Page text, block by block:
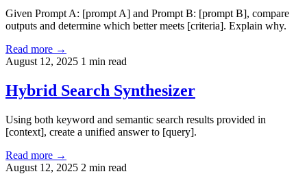
Given Prompt A: [prompt A] and Prompt B: [prompt B], compare
outputs and determine which better meets [criteria]. Explain why.
Read more →
August 12, 2025 1 min read
Hybrid Search Synthesizer
Using both keyword and semantic search results provided in
[context], create a unified answer to [query].
Read more →
August 12, 2025 2 min read